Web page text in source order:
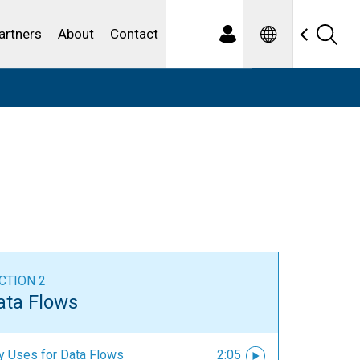
About Contact Spanish
2
Flows
Uses for Data Flows
2:05